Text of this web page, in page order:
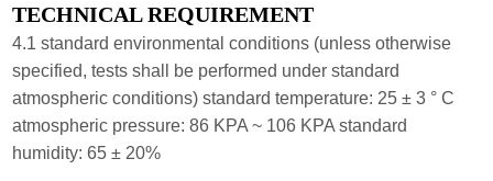
TECHNICAL REQUIREMENT
4.1 standard environmental conditions (unless otherwise
specified, tests shall be performed under standard
atmospheric conditions) standard temperature: 25 ± 3 ° C
atmospheric pressure: 86 KPA ~ 106 KPA standard
humidity: 65 ± 20%